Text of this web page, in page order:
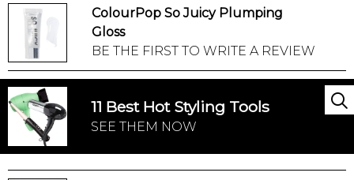
SHOP
SISTER SITES
ColourPop So Juicy Plumping
Gloss
BE THE FIRST TO WRITE A REVIEW
11 Best Hot Styling Tools
SEE THEM NOW